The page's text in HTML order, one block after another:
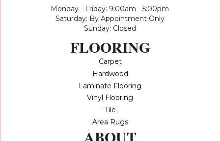
Monday - Friday: 9:00am - 5:00pm
Saturday: By Appointment Only
Sunday: Closed
FLOORING
Carpet
Hardwood
Laminate Flooring
Vinyl Flooring
Tile
Area Rugs
ABOUT